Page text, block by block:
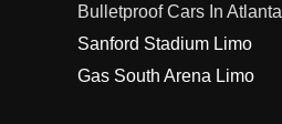
Bulletproof Cars In Atlanta
Sanford Stadium Limo
Gas South Arena Limo